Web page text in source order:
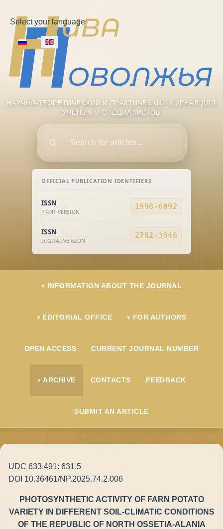
Select your language
OFFICIAL PUBLICATION IDENTIFIERS
ISSN
PRINT VERSION
1998-6092
ISSN
DIGITAL VERSION
2782-3946
НАУЧНО-ТЕОРЕТИЧЕСКИЙ И ПРАКТИЧЕСКИЙ ЖУРНАЛ ДЛЯ
УЧЕНЫХ И СПЕЦИАЛИСТОВ
INFORMATION ABOUT THE JOURNAL
EDITORIAL OFFICE FOR AUTHORS
OPEN ACCESS CURRENT JOURNAL NUMBER
ARCHIVE CONTACTS FEEDBACK
SUBMIT AN ARTICLE
UDC 633.491: 631.5
DOI 10.36461/NP.2025.74.2.006
PHOTOSYNTHETIC ACTIVITY OF FARN POTATO
VARIETY IN DIFFERENT SOIL-CLIMATIC CONDITIONS
OF THE REPUBLIC OF NORTH OSSETIA-ALANIA